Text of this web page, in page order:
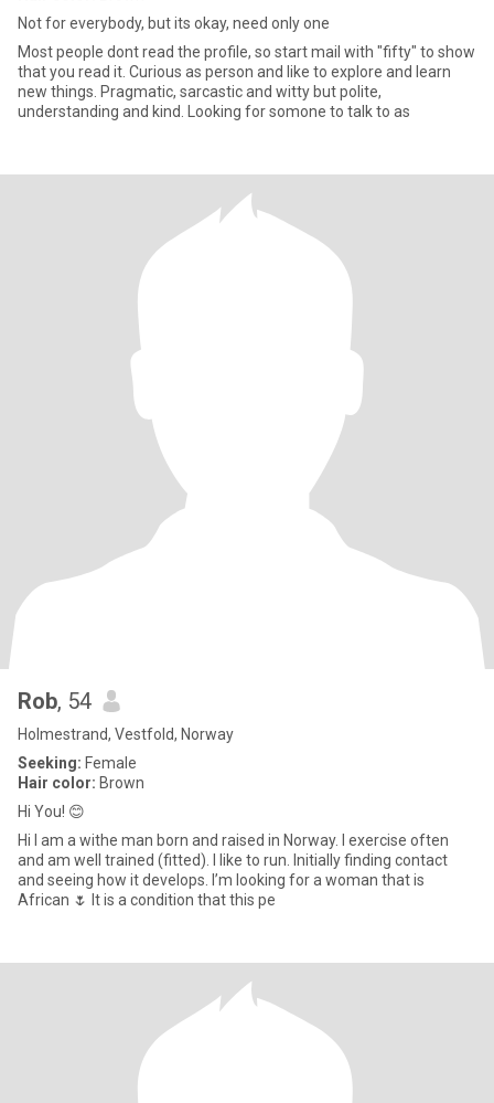
Not for everybody, but its okay, need only one
Most people dont read the profile, so start mail with "fifty" to show
that you read it. Curious as person and like to explore and learn
new things. Pragmatic, sarcastic and witty but polite,
understanding and kind. Looking for somone to talk to as
Rob, 54
Holmestrand, Vestfold, Norway
Seeking: Female
Hair color: Brown
Hi You! 😊
Hi I am a withe man born and raised in Norway. I exercise often
and am well trained (fitted). I like to run. Initially finding contact
and seeing how it develops. I’m looking for a woman that is
African 🌷 It is a condition that this pe